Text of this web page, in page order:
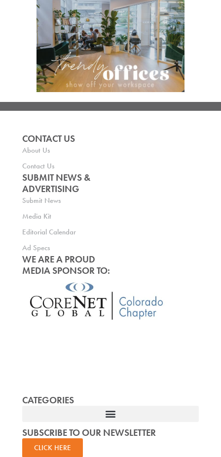
CONTACT US
About Us
Contact Us
SUBMIT NEWS &
ADVERTISING
Submit News
Media Kit
Editorial Calendar
Ad Specs
WE ARE A PROUD
MEDIA SPONSOR TO:
CATEGORIES
SUBSCRIBE TO OUR NEWSLETTER
CLICK HERE